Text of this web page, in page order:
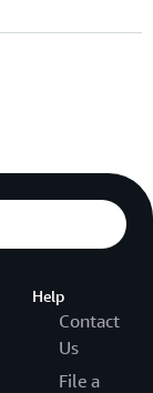
Help
Contact
Us
File a